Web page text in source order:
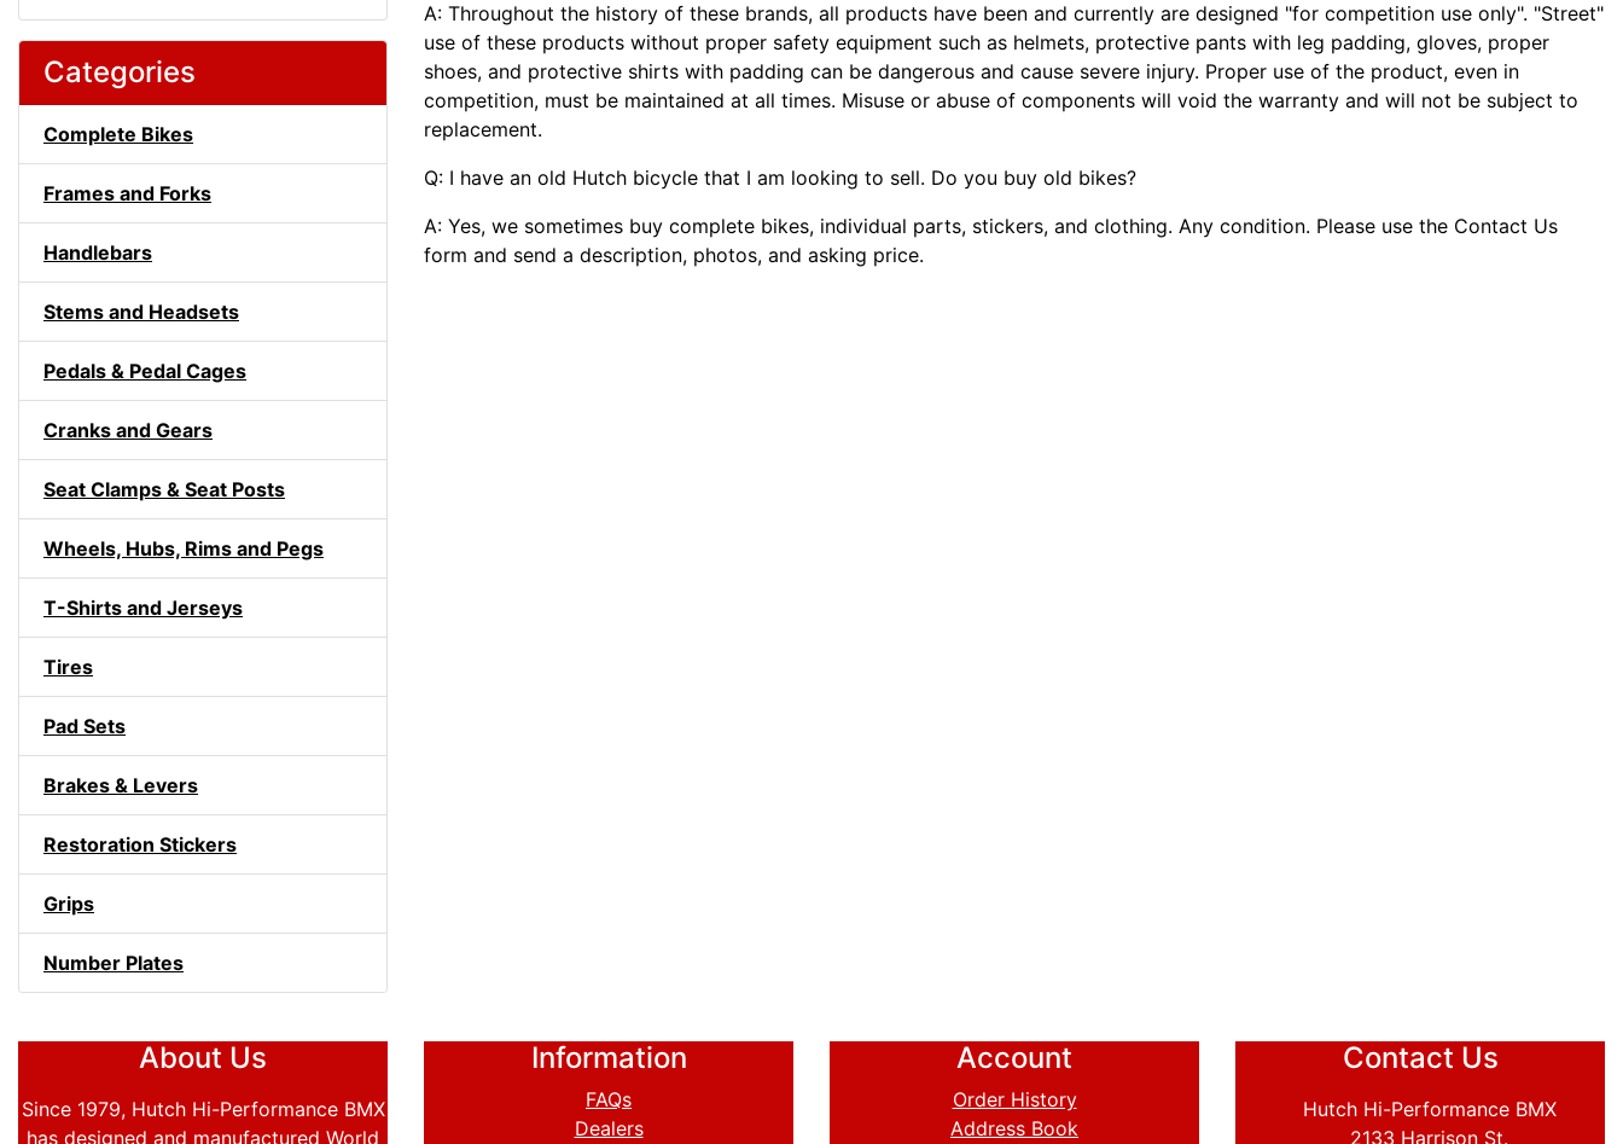
Categories
Complete Bikes
Frames and Forks
Handlebars
Stems and Headsets
Pedals & Pedal Cages
Cranks and Gears
Seat Clamps & Seat Posts
Wheels, Hubs, Rims and Pegs
T-Shirts and Jerseys
Tires
Pad Sets
Brakes & Levers
Restoration Stickers
Grips
Number Plates
A: Throughout the history of these brands, all products have been and currently are designed "for competition use only". "Street"
use of these products without proper safety equipment such as helmets, protective pants with leg padding, gloves, proper
shoes, and protective shirts with padding can be dangerous and cause severe injury. Proper use of the product, even in
competition, must be maintained at all times. Misuse or abuse of components will void the warranty and will not be subject to
replacement.
Q: I have an old Hutch bicycle that I am looking to sell. Do you buy old bikes?
A: Yes, we sometimes buy complete bikes, individual parts, stickers, and clothing. Any condition. Please use the Contact Us
form and send a description, photos, and asking price.
About Us
Since 1979, Hutch Hi-Performance BMX
has designed and manufactured World
Information
FAQs
Dealers
Account
Order History
Address Book
Contact Us
Hutch Hi-Performance BMX
2133 Harrison St.